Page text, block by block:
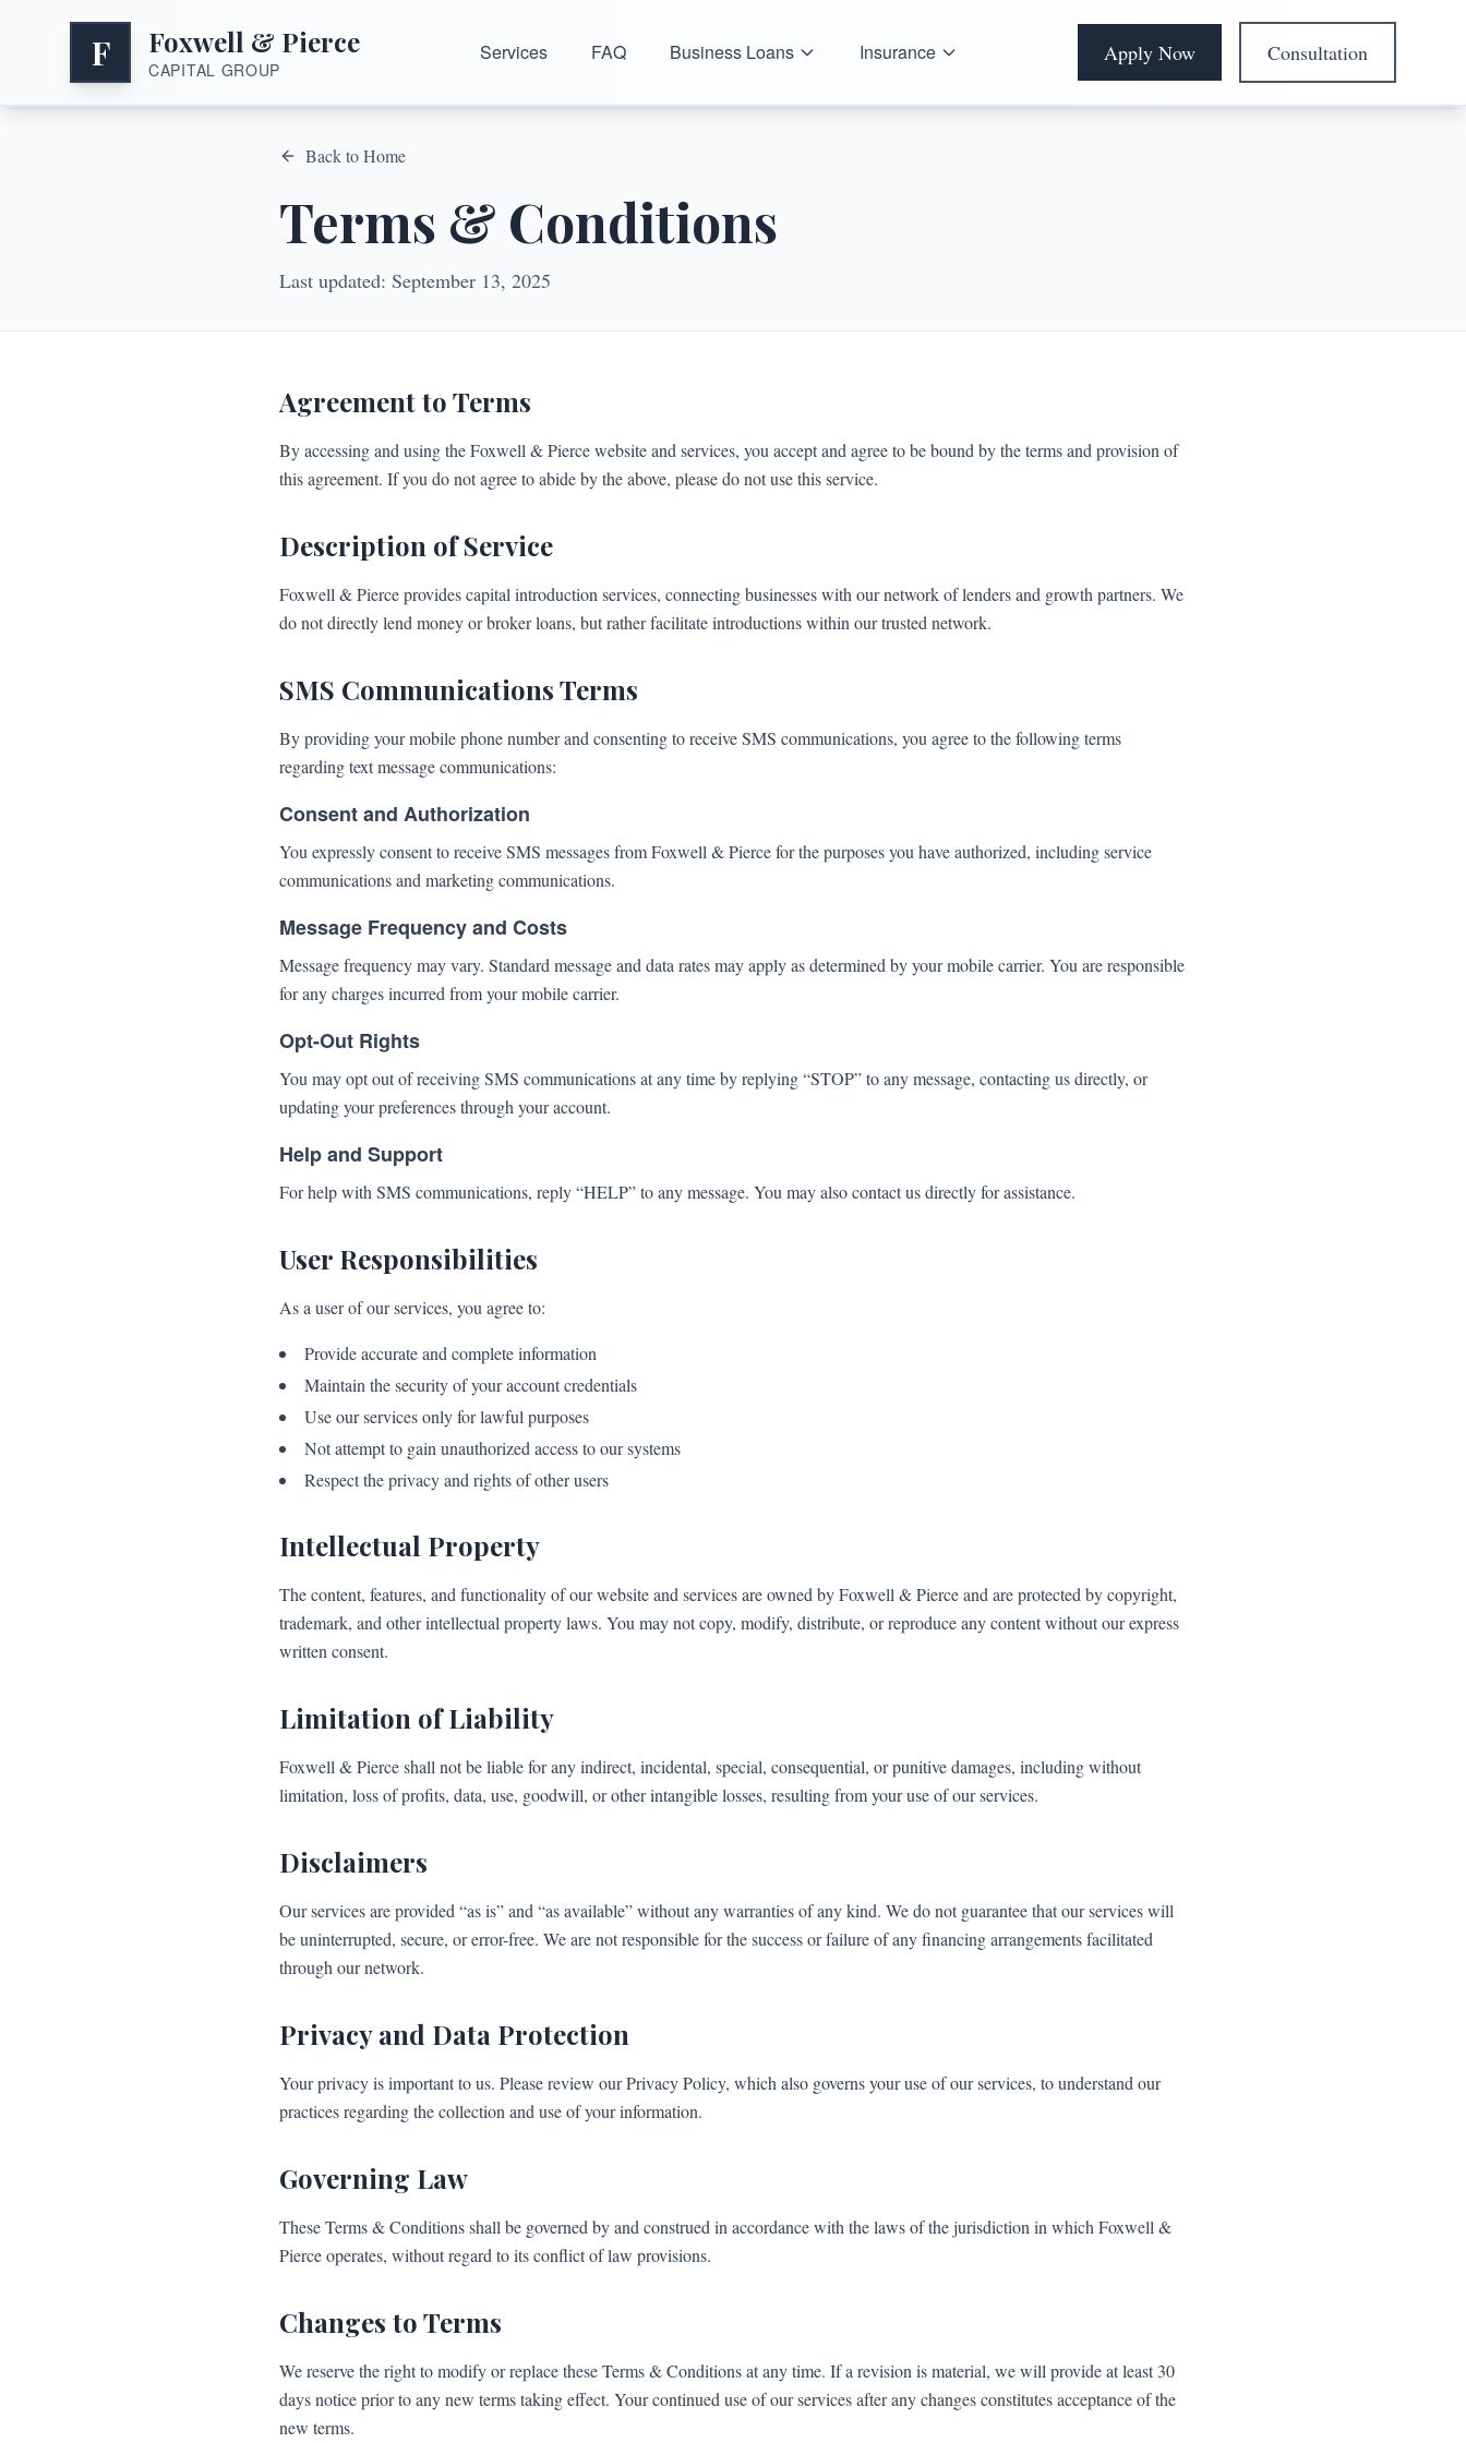
F Foxwell & Pierce
CAPITAL GROUP
Services FAQ Business Loans Insurance Apply Now Consultation
Back to Home
Terms & Conditions
Last updated: September 13, 2025
Agreement to Terms
By accessing and using the Foxwell & Pierce website and services, you accept and agree to be bound by the terms and provision of
this agreement. If you do not agree to abide by the above, please do not use this service.
Description of Service
Foxwell & Pierce provides capital introduction services, connecting businesses with our network of lenders and growth partners. We
do not directly lend money or broker loans, but rather facilitate introductions within our trusted network.
SMS Communications Terms
By providing your mobile phone number and consenting to receive SMS communications, you agree to the following terms
regarding text message communications:
Consent and Authorization
You expressly consent to receive SMS messages from Foxwell & Pierce for the purposes you have authorized, including service
communications and marketing communications.
Message Frequency and Costs
Message frequency may vary. Standard message and data rates may apply as determined by your mobile carrier. You are responsible
for any charges incurred from your mobile carrier.
Opt-Out Rights
You may opt out of receiving SMS communications at any time by replying “STOP” to any message, contacting us directly, or
updating your preferences through your account.
Help and Support
For help with SMS communications, reply “HELP” to any message. You may also contact us directly for assistance.
User Responsibilities
As a user of our services, you agree to:
Provide accurate and complete information
Maintain the security of your account credentials
Use our services only for lawful purposes
Not attempt to gain unauthorized access to our systems
Respect the privacy and rights of other users
Intellectual Property
The content, features, and functionality of our website and services are owned by Foxwell & Pierce and are protected by copyright,
trademark, and other intellectual property laws. You may not copy, modify, distribute, or reproduce any content without our express
written consent.
Limitation of Liability
Foxwell & Pierce shall not be liable for any indirect, incidental, special, consequential, or punitive damages, including without
limitation, loss of profits, data, use, goodwill, or other intangible losses, resulting from your use of our services.
Disclaimers
Our services are provided “as is” and “as available” without any warranties of any kind. We do not guarantee that our services will
be uninterrupted, secure, or error-free. We are not responsible for the success or failure of any financing arrangements facilitated
through our network.
Privacy and Data Protection
Your privacy is important to us. Please review our Privacy Policy, which also governs your use of our services, to understand our
practices regarding the collection and use of your information.
Governing Law
These Terms & Conditions shall be governed by and construed in accordance with the laws of the jurisdiction in which Foxwell &
Pierce operates, without regard to its conflict of law provisions.
Changes to Terms
We reserve the right to modify or replace these Terms & Conditions at any time. If a revision is material, we will provide at least 30
days notice prior to any new terms taking effect. Your continued use of our services after any changes constitutes acceptance of the
new terms.